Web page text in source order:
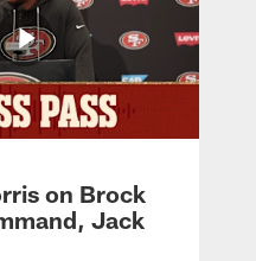
on Brock
Jack